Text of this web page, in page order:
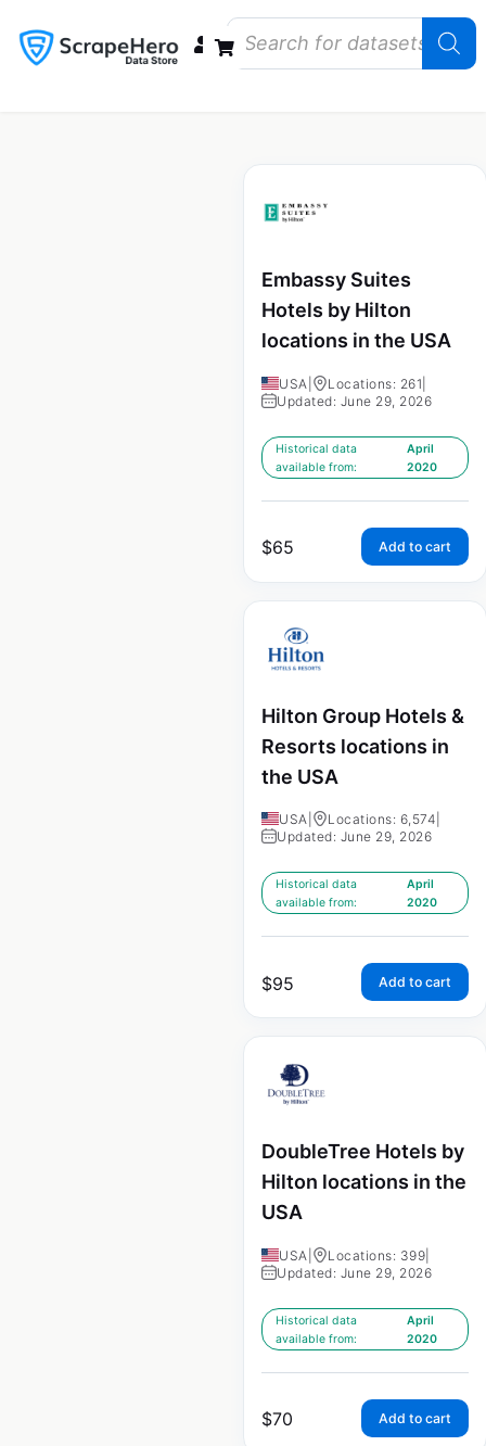
Embassy Suites
Hotels by Hilton
locations in the USA
USA Locations: 261
Updated: June 29, 2026
Historical data
available from:
April
2020
$65 Add to cart
Hilton Group Hotels &
Resorts locations in
the USA
USA Locations: 6,574
Updated: June 29, 2026
Historical data
available from:
April
2020
$95 Add to cart
DoubleTree Hotels by
Hilton locations in the
USA
USA Locations: 399
Updated: June 29, 2026
Historical data
available from:
April
2020
$70 Add to cart